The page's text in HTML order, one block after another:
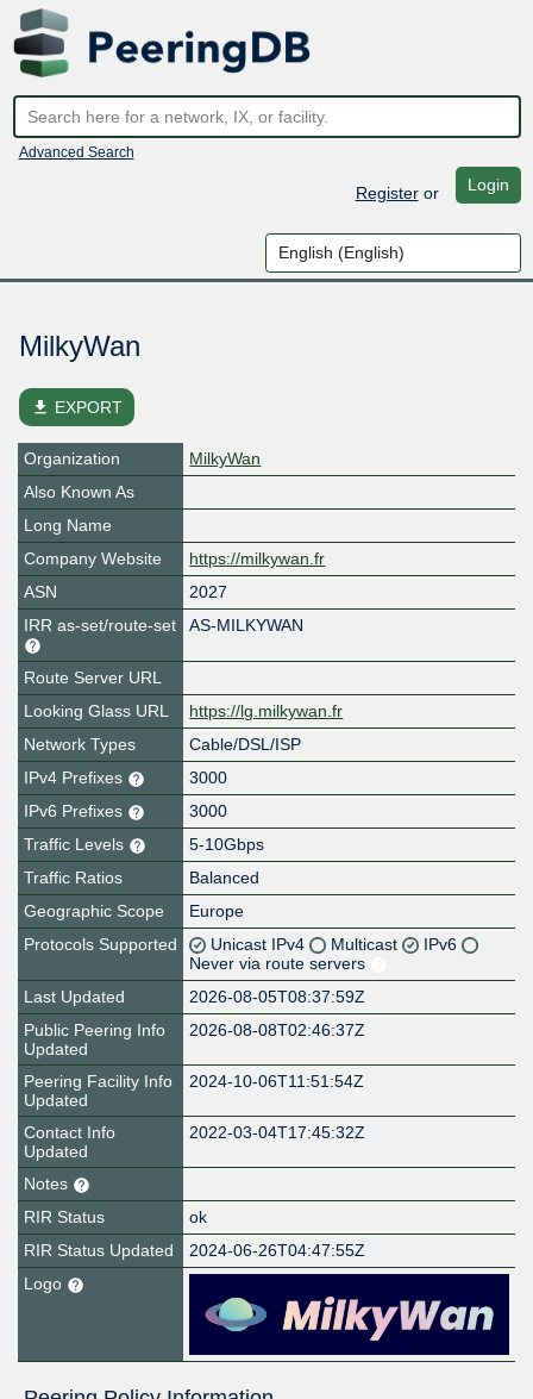
Advanced Search
Registeror Login
MilkyWan
file_download EXPORT
Organization
MilkyWan
Also Known As
Long Name
Company Website
https://milkywan.fr
ASN
2027
IRR as-set/route-set
AS-MILKYWAN
Route Server URL
Looking Glass URL
https://lg.milkywan.fr
Network Types
Cable/DSL/ISP
IPv4 Prefixes
3000
IPv6 Prefixes
3000
Traffic Levels
5-10Gbps
Traffic Ratios
Balanced
Geographic Scope
Europe
Protocols Supported
Unicast IPv4 Multicast
IPv6
Never via route servers
Last Updated
2026-08-05T08:37:59Z
Public Peering Info
Updated
2026-08-08T02:46:37Z
Peering Facility Info
Updated
2024-10-06T11:51:54Z
Contact Info
Updated
2022-03-04T17:45:32Z
Notes
RIR Status
ok
RIR Status Updated
2024-06-26T04:47:55Z
Logo